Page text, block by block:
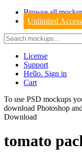
Browse all
Unlimited Access
License
Support
Hello. Sign in
Cart
To use PSD mockups
download Photoshop
Download
tomato